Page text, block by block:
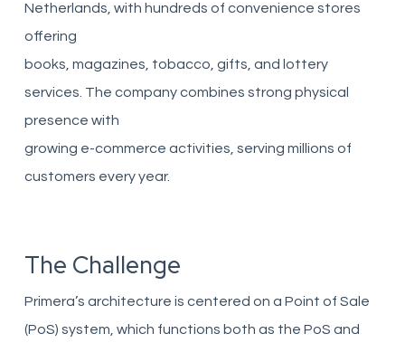
Netherlands, with hundreds of convenience stores
offering
books, magazines, tobacco, gifts, and lottery
services. The company combines strong physical
presence with
growing e-commerce activities, serving millions of
customers every year.
The Challenge
Primera’s architecture is centered on a Point of Sale
(PoS) system, which functions both as the PoS and